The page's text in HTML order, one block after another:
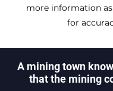
more information
for
A mining town
that the mining